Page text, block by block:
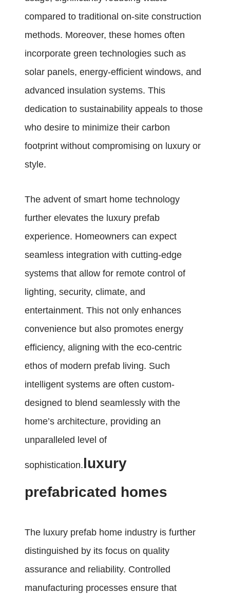
compared to traditional on-site construction
methods. Moreover, these homes often
incorporate green technologies such as
solar panels, energy-efficient windows, and
advanced insulation systems. This
dedication to sustainability appeals to those
who desire to minimize their carbon
footprint without compromising on luxury or
style.
The advent of smart home technology
further elevates the luxury prefab
experience. Homeowners can expect
seamless integration with cutting-edge
systems that allow for remote control of
lighting, security, climate, and
entertainment. This not only enhances
convenience but also promotes energy
efficiency, aligning with the eco-centric
ethos of modern prefab living. Such
intelligent systems are often custom-
designed to blend seamlessly with the
home’s architecture, providing an
unparalleled level of
sophistication.luxury
prefabricated homes
The luxury prefab home industry is further
distinguished by its focus on quality
assurance and reliability. Controlled
manufacturing processes ensure that